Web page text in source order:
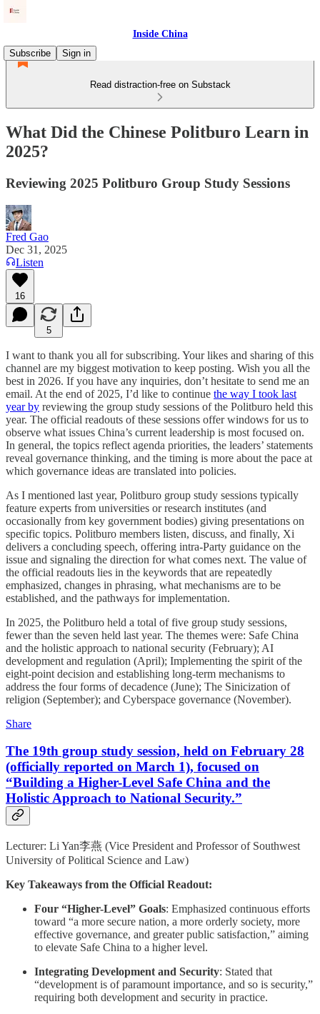
Inside China
Subscribe
Sign in
Read distraction-free on Substack
What Did the Chinese Politburo Learn in
2025?
Reviewing 2025 Politburo Group Study Sessions
Fred Gao
Dec 31, 2025
Listen
16
5
I want to thank you all for subscribing. Your likes and sharing of this
channel are my biggest motivation to keep posting. Wish you all the
best in 2026. If you have any inquiries, don’t hesitate to send me an
email. At the end of 2025, I’d like to continue the way I took last
year by reviewing the group study sessions of the Politburo held this
year. The official readouts of these sessions offer windows for us to
observe what issues China’s current leadership is most focused on.
In general, the topics reflect agenda priorities, the leaders’ statements
reveal governance thinking, and the timing is more about the pace at
which governance ideas are translated into policies.
As I mentioned last year, Politburo group study sessions typically
feature experts from universities or research institutes (and
occasionally from key government bodies) giving presentations on
specific topics. Politburo members listen, discuss, and finally, Xi
delivers a concluding speech, offering intra-Party guidance on the
issue and signaling the direction for what comes next. The value of
the official readouts lies in the keywords that are repeatedly
emphasized, changes in phrasing, what mechanisms are to be
established, and the pathways for implementation.
In 2025, the Politburo held a total of five group study sessions,
fewer than the seven held last year. The themes were: Safe China
and the holistic approach to national security (February); AI
development and regulation (April); Implementing the spirit of the
eight-point decision and establishing long-term mechanisms to
address the four forms of decadence (June); The Sinicization of
religion (September); and Cyberspace governance (November).
Share
The 19th group study session, held on February 28
(officially reported on March 1), focused on
“Building a Higher-Level Safe China and the
Holistic Approach to National Security.”
Lecturer: Li Yan李燕 (Vice President and Professor of Southwest
University of Political Science and Law)
Key Takeaways from the Official Readout:
Four “Higher-Level” Goals: Emphasized continuous efforts
toward “a more secure nation, a more orderly society, more
effective governance, and greater public satisfaction,” aiming
to elevate Safe China to a higher level.
Integrating Development and Security: Stated that
“development is of paramount importance, and so is security,”
requiring both development and security in practice.